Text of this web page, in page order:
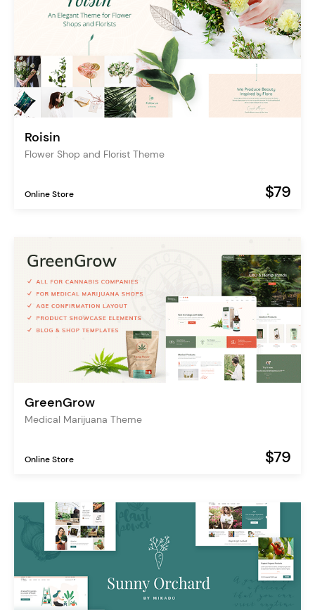
Roisin
Flower Shop and Florist Theme
Online Store $79
GreenGrow
Medical Marijuana Theme
Online Store $79